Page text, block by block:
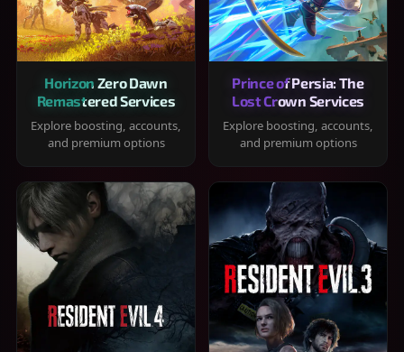
Horizon Zero Dawn
Remastered Services
Explore boosting, accounts,
and premium options
Prince of Persia: The
Lost Crown Services
Explore boosting, accounts,
and premium options